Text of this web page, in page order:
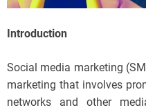
Introduction
Social media marketing
marketing that involves
networks and other